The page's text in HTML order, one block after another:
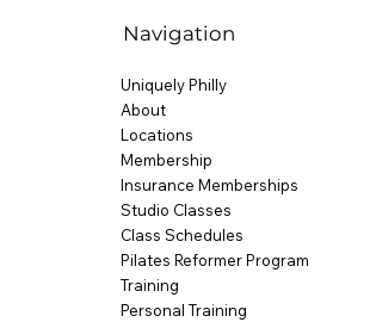
Navigation
Uniquely Philly
About
Locations
Membership
Insurance Memberships
Studio Classes
Class Schedules
Pilates Reformer Program
Training
Personal Training